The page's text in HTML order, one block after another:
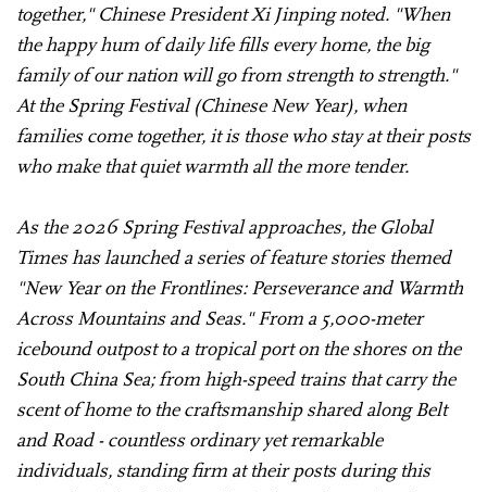
together," Chinese President Xi Jinping noted. "When
the happy hum of daily life fills every home, the big
family of our nation will go from strength to strength."
At the Spring Festival (Chinese New Year), when
families come together, it is those who stay at their posts
who make that quiet warmth all the more tender.
As the 2026 Spring Festival approaches, the Global
Times has launched a series of feature stories themed
"New Year on the Frontlines: Perseverance and Warmth
Across Mountains and Seas." From a 5,000-meter
icebound outpost to a tropical port on the shores on the
South China Sea; from high-speed trains that carry the
scent of home to the craftsmanship shared along Belt
and Road - countless ordinary yet remarkable
individuals, standing firm at their posts during this